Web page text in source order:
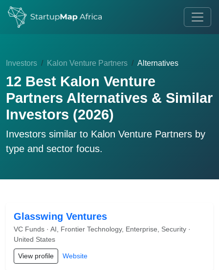
Investors Kalon Venture Partners Alternatives
12 Best Kalon Venture
Partners Alternatives & Similar
Investors (2026)
Investors similar to Kalon Venture Partners by
type and sector focus.
Glasswing Ventures
VC Funds · AI, Frontier Technology, Enterprise, Security ·
United States
View profile Website